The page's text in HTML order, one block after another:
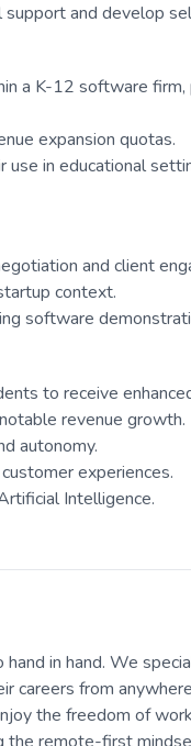
and develop
a K-12 software
expansion quotas.
in educational
and client
context.
software
to receive
revenue growth.
autonomy.
experiences.
Intelligence.
in hand. We
careers from
the freedom of
the remote-first